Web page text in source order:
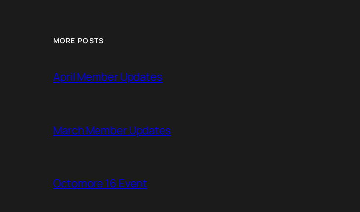
MORE POSTS
April Member Updates
March Member Updates
Octomore 16 Event